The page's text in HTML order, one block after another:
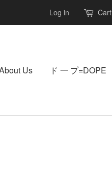
Log in Cart
Us ド 一 プ=DOPE